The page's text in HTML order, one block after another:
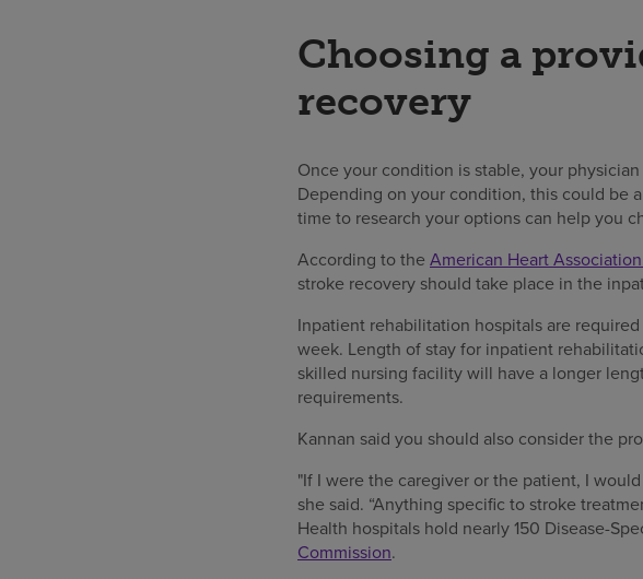
Choosing a
recovery
Once your condition is stable, your
Depending on your condition, this could be
time to research your options can help you
According to the American Heart
stroke recovery should take place in the
Inpatient rehabilitation hospitals are
week. Length of stay for inpatient
skilled nursing facility will have a longer
requirements.
Kannan said you should also consider the
"If I were the caregiver or the patient, I
she said. “Anything specific to stroke
Health hospitals hold nearly 150 Disease-
Commission.